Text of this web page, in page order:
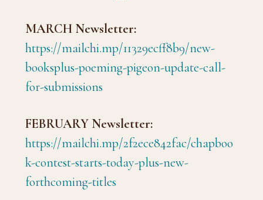
MARCH Newsletter:
https://mailchi.mp/11329ecff8b9/new-
booksplus-poeming-pigeon-update-call-
for-submissions
FEBRUARY Newsletter:
https://mailchi.mp/2f2ece842fac/chapboo
k-contest-starts-today-plus-new-
forthcoming-titles